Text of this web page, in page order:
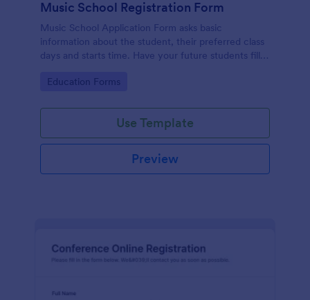
Music School Registration Form
Music School Application Form asks basic
information about the student, their preferred class
days and starts time. Have your future students fill
become a member of your music school.
Go to Category:
Education Forms
Use Template
Preview